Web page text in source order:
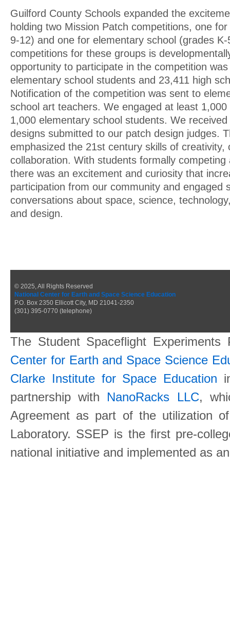
Guilford County Schools expanded the
holding two Mission Patch competitions, one
9-12) and one for elementary school (grades
competitions for these groups is
opportunity to participate in the competition
elementary school students and 23,411 high
Notification of the competition was sent to
school art teachers. We engaged at least 1,000
1,000 elementary school students. We
designs submitted to our patch design judges.
emphasized the 21st century skills of creativity,
collaboration. With students formally
there was an excitement and curiosity that
participation from our community and engaged
conversations about space, science,
and design.
© 2025, All Rights Reserved
National Center for Earth and Space Science Education
P.O. Box 2350 Ellicott City, MD 21041-2350
(301) 395-0770 (telephone)
The Student Spaceflight
Center for Earth and Space Science
Clarke Institute for Space Education
partnership with NanoRacks LLC,
Agreement as part of the utilization
Laboratory. SSEP is the first pre-
national initiative and implemented as